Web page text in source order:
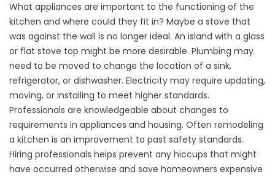
What appliances are important to the functioning of the
kitchen and where could they fit in? Maybe a stove that
was against the wall is no longer ideal. An island with a glass
or flat stove top might be more desirable. Plumbing may
need to be moved to change the location of a sink,
refrigerator, or dishwasher. Electricity may require updating,
moving, or installing to meet higher standards.
Professionals are knowledgeable about changes to
requirements in appliances and housing. Often remodeling
a kitchen is an improvement to past safety standards.
Hiring professionals helps prevent any hiccups that might
have occurred otherwise and save homeowners expensive